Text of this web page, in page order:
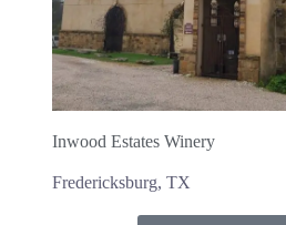
Inwood Estates Winery
Fredericksburg, TX